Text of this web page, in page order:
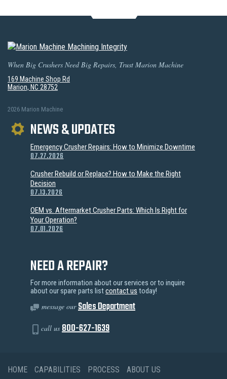
When Big Crushers Need Big Repairs, Trust Marion Machine
169 Machine Shop Rd
Marion, NC 28752
2026 Marion Machine
NEWS & UPDATES
Emergency Crusher Repairs: How to Minimize Downtime
07.27.2026
Crusher Rebuild or Replace? How to Make the Right
Decision
07.13.2026
OEM vs. Aftermarket Crusher Parts: Which Is Right for
Your Operation?
07.01.2026
NEED A REPAIR?
For more information about our services or to inquire
about our spare parts listcontact us today!
message ourSales Department
call us 800-627-1639
HOME CAPABILITIES PROCESS ABOUT US